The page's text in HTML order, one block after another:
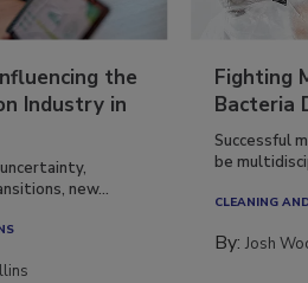
the
Industry in
new...
Fighting
Bacteria
Successful
be
CLEANING
By:Josh